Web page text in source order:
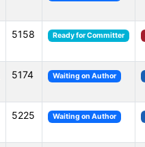
5158 Ready for Committer
5174 Waiting on Author
5225 Waiting on Author